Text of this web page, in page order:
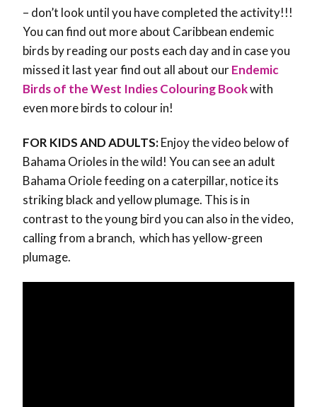
– don’t look until you have completed the activity!!!
You can find out more about Caribbean endemic
birds by reading our posts each day and in case you
missed it last year find out all about ourEndemic
Birds of the West Indies Colouring Bookwith
even more birds to colour in!
FOR KIDS AND ADULTS:Enjoy the video below of
Bahama Orioles in the wild! You can see an adult
Bahama Oriole feeding on a caterpillar, notice its
striking black and yellow plumage. This is in
contrast to the young bird you can also in the video,
calling from a branch, which has yellow-green
plumage.